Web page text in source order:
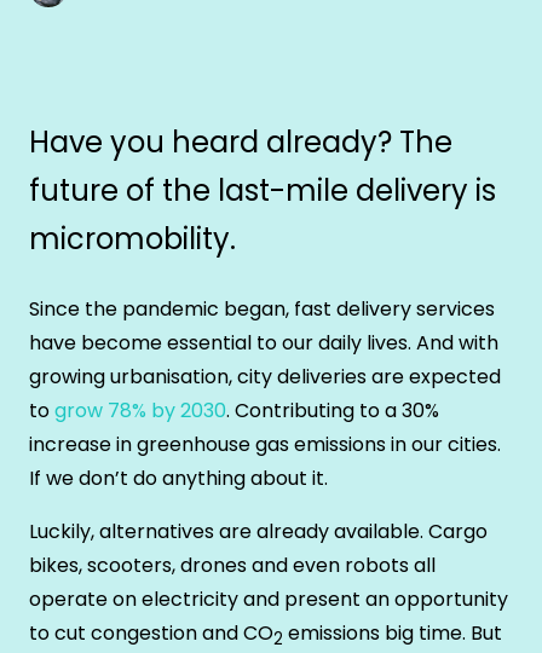
Have you heard already? The
future of the last-mile delivery is
micromobility.
Since the pandemic began, fast delivery services
have become essential to our daily lives. And with
growing urbanisation, city deliveries are expected
togrow 78% by 2030. Contributing to a 30%
increase in greenhouse gas emissions in our cities.
If we don’t do anything about it.
Luckily, alternatives are already available. Cargo
bikes, scooters, drones and even robots all
operate on electricity and present an opportunity
to cut congestion and CO2 emissions big time. But